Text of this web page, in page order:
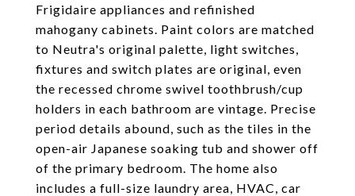
Frigidaire appliances and refinished
mahogany cabinets. Paint colors are matched
to Neutra's original palette, light switches,
fixtures and switch plates are original, even
the recessed chrome swivel toothbrush/cup
holders in each bathroom are vintage. Precise
period details abound, such as the tiles in the
open-air Japanese soaking tub and shower off
of the primary bedroom. The home also
includes a full-size laundry area, HVAC, car